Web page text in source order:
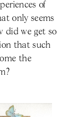
of
only seems
did we get so
that such
the